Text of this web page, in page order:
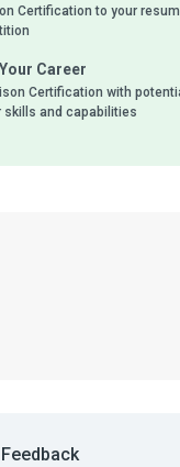
Certification to your
Career
Certification with
skills and capabilities